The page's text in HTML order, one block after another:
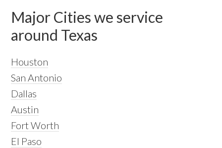
Major Cities we service
around Texas
Houston
San Antonio
Dallas
Austin
Fort Worth
El Paso